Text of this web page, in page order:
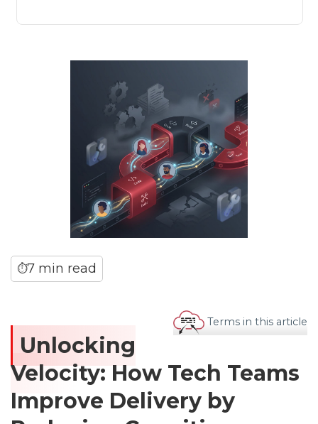
⏱7 min read
Terms in this article
Unlocking
Velocity: How Tech Teams
Improve Delivery by